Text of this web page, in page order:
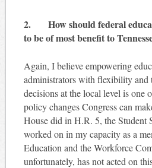
2. How should federal
to be of most benefit to
Again, I believe empowering
administrators with flexibility and
decisions at the local level is one
policy changes Congress can
House did in H.R. 5, the Student
worked on in my capacity as a
Education and the Workforce
unfortunately, has not acted on